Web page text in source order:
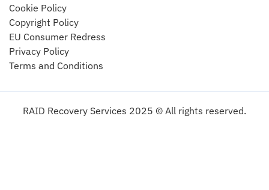
Cookie Policy
Copyright Policy
EU Consumer Redress
Privacy Policy
Terms and Conditions
RAID Recovery Services 2025 © All rights reserved.